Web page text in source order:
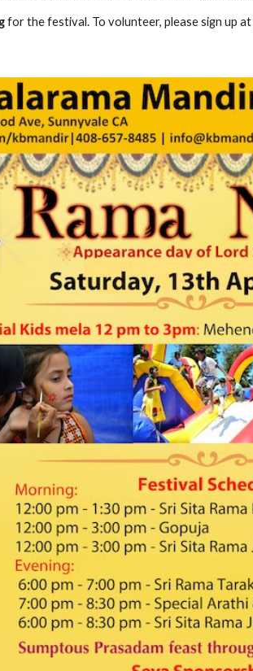
for the festival. To volunteer, please sign up at